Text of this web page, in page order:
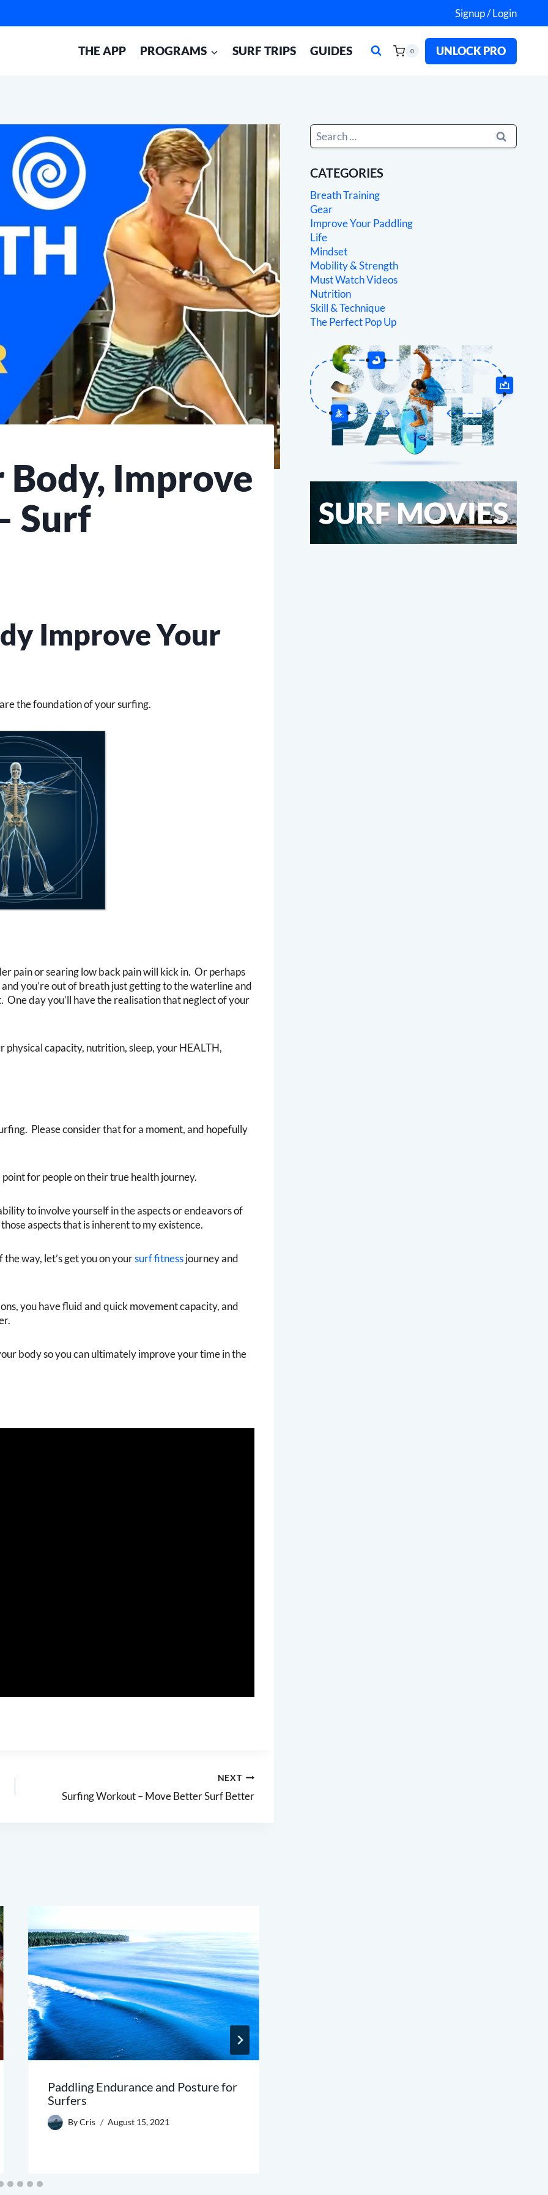
Signup / Login
THE APP PROGRAMS SURF TRIPS GUIDES 0 UNLOCK PRO
Improve
Surf
Improve Your
the foundation of your surfing.
pain or searing low back pain will kick in. Or perhaps
you’re out of breath just getting to the waterline and
day you’ll have the realisation that neglect of your
capacity, nutrition, sleep, your HEALTH,
Please consider that for a moment, and hopefully
for people on their true health journey.
to involve yourself in the aspects or endeavors of
aspects that is inherent to my existence.
way, let’s get you on yoursurf fitnessjourney and
you have fluid and quick movement capacity, and
body so you can ultimately improve your time in the
NEXT
Surfing Workout – Move Better Surf Better
Paddling Endurance and Posture for
Surfers
By Cris August 15, 2021
Search
for:
CATEGORIES
Breath Training
Gear
Improve Your Paddling
Life
Mindset
Mobility & Strength
Must Watch Videos
Nutrition
Skill & Technique
The Perfect Pop Up